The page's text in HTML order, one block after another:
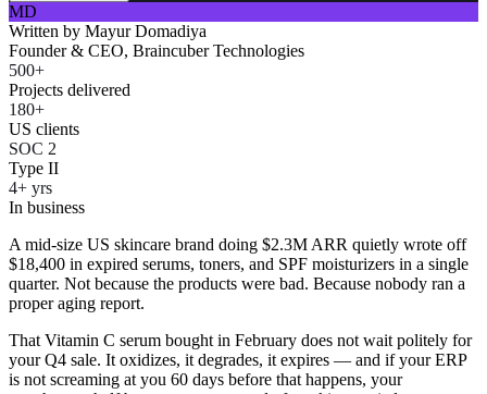
MD
Written by Mayur Domadiya
Founder & CEO, Braincuber Technologies
500+
Projects delivered
180+
US clients
SOC 2
Type II
4+ yrs
In business
A mid-size US skincare brand doing $2.3M ARR quietly wrote off
$18,400 in expired serums, toners, and SPF moisturizers in a single
quarter. Not because the products were bad. Because nobody ran a
proper aging report.
That Vitamin C serum bought in February does not wait politely for
your Q4 sale. It oxidizes, it degrades, it expires — and if your ERP
is not screaming at you 60 days before that happens, your